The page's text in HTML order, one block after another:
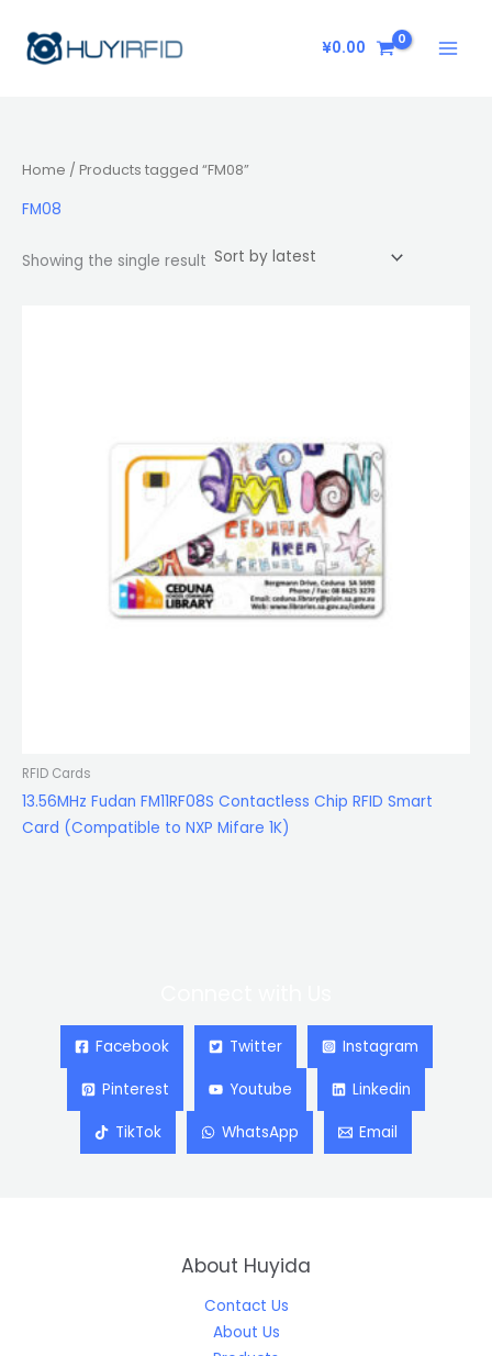
content
¥0.00
Home / Products tagged “FM08”
FM08
Showing the single result
RFID Cards
13.56MHz Fudan FM11RF08S Contactless Chip RFID Smart
Card (Compatible to NXP Mifare 1K)
Facebook Twitter Instagram
Pinterest Youtube Linkedin
TikTok WhatsApp Email
About Huyida
Contact Us
About Us